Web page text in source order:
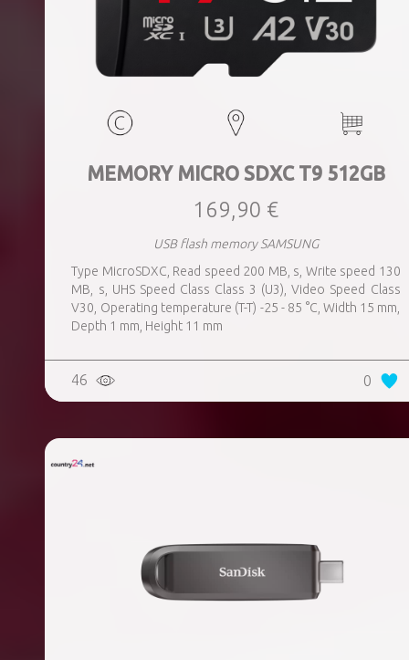
MEMORY MICRO SDXC T9 512GB
169,90 €
USB flash memory SAMSUNG
Type MicroSDXC, Read speed 200 MB, s, Write speed 130
MB, s, UHS Speed Class Class 3 (U3), Video Speed Class
V30, Operating temperature (T-T) -25 - 85 °C, Width 15 mm,
Depth 1 mm, Height 11 mm
46 0